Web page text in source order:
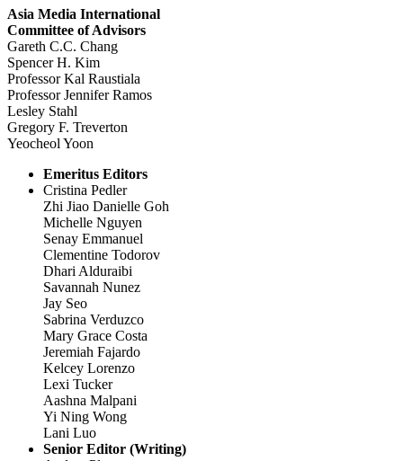
Asia Media International
Committee of Advisors
Gareth C.C. Chang
Spencer H. Kim
Professor Kal Raustiala
Professor Jennifer Ramos
Lesley Stahl
Gregory F. Treverton
Yeocheol Yoon
Emeritus Editors
Cristina Pedler
Zhi Jiao Danielle Goh
Michelle Nguyen
Senay Emmanuel
Clementine Todorov
Dhari Alduraibi
Savannah Nunez
Jay Seo
Sabrina Verduzco
Mary Grace Costa
Jeremiah Fajardo
Kelcey Lorenzo
Lexi Tucker
Aashna Malpani
Yi Ning Wong
Lani Luo
Senior Editor (Writing)